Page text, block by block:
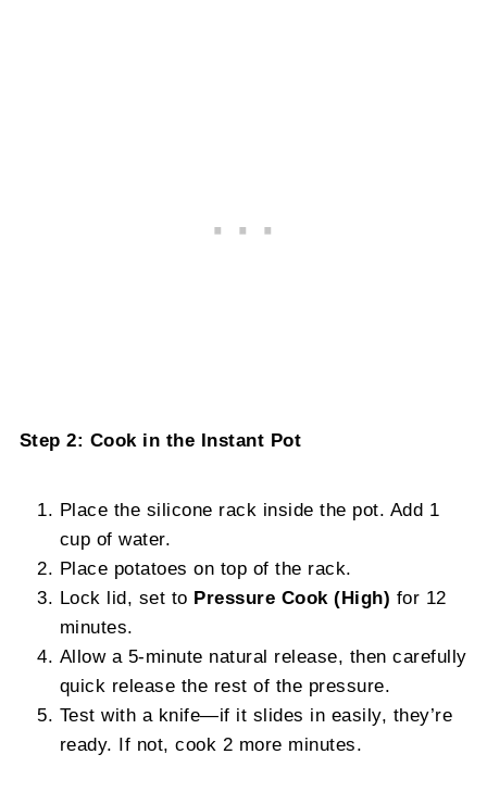
Step 2: Cook in the Instant Pot
Place the silicone rack inside the pot. Add 1
cup of water.
Place potatoes on top of the rack.
Lock lid, set to Pressure Cook (High) for 12
minutes.
Allow a 5-minute natural release, then carefully
quick release the rest of the pressure.
Test with a knife—if it slides in easily, they’re
ready. If not, cook 2 more minutes.